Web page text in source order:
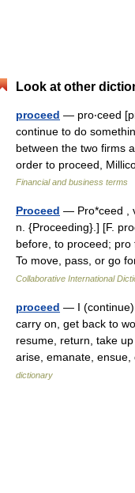
Look at other
proceed — pro‧ceed
continue to do
between the two firms
order to proceed,
Financial and business terms
Proceed — Pro*ceed ,
n. {Proceeding}.] [F.
before, to proceed; pro
To move, pass, or go
Collaborative International
proceed — I (continue)
carry on, get back to
resume, return, take
arise, emanate,
dictionary